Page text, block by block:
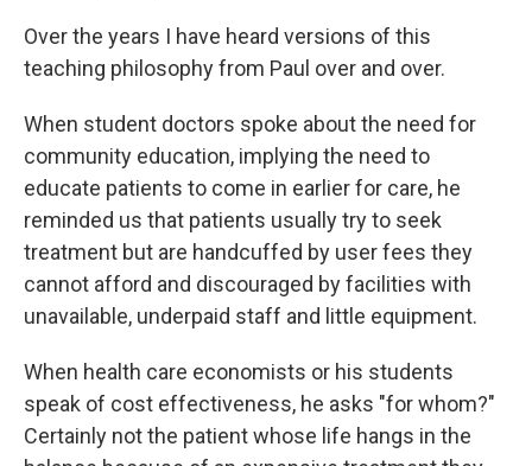
Over the years I have heard versions of this
teaching philosophy from Paul over and over.
When student doctors spoke about the need for
community education, implying the need to
educate patients to come in earlier for care, he
reminded us that patients usually try to seek
treatment but are handcuffed by user fees they
cannot afford and discouraged by facilities with
unavailable, underpaid staff and little equipment.
When health care economists or his students
speak of cost effectiveness, he asks "for whom?"
Certainly not the patient whose life hangs in the